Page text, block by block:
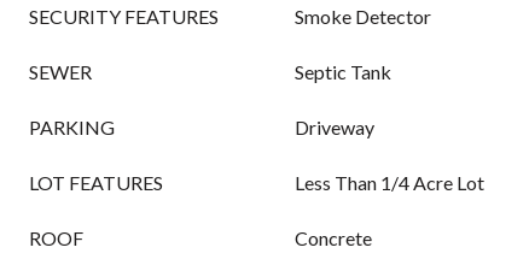
SECURITY FEATURES Smoke Detector
SEWER Septic Tank
PARKING Driveway
LOT FEATURES Less Than 1/4 Acre Lot
ROOF Concrete